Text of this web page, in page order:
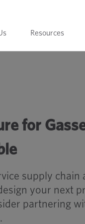
Resources
for
supply chain
your next
partnering